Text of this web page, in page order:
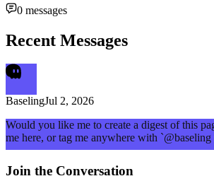
0 messages
Recent Messages
BaselingJul 2, 2026
Would you like me to create a digest of this
me here, or tag me anywhere with `@baseling
Join the Conversation